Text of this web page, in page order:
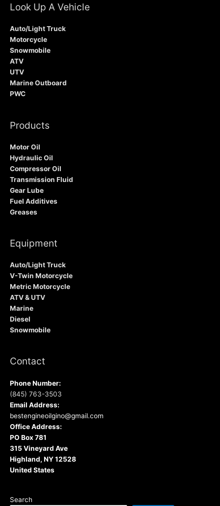
Look Up A Vehicle
Auto/Light Truck
Motorcycle
Snowmobile
ATV
UTV
Marine Outboard
PWC
Products
Motor Oil
Hydraulic Oil
Compressor Oil
Transmission Fluid
Gear Lube
Fuel Additives
Greases
Equipment
Auto/Light Truck
V-Twin Motorcycle
Metric Motorcycle
ATV & UTV
Marine
Diesel
Snowmobile
Contact
Phone Number:
(845) 763-3503
Email Address:
bestengineoilgino@gmail.com
Office Address:
PO Box 781
315 Vineyard Ave
Highland, NY 12528
United States
Search